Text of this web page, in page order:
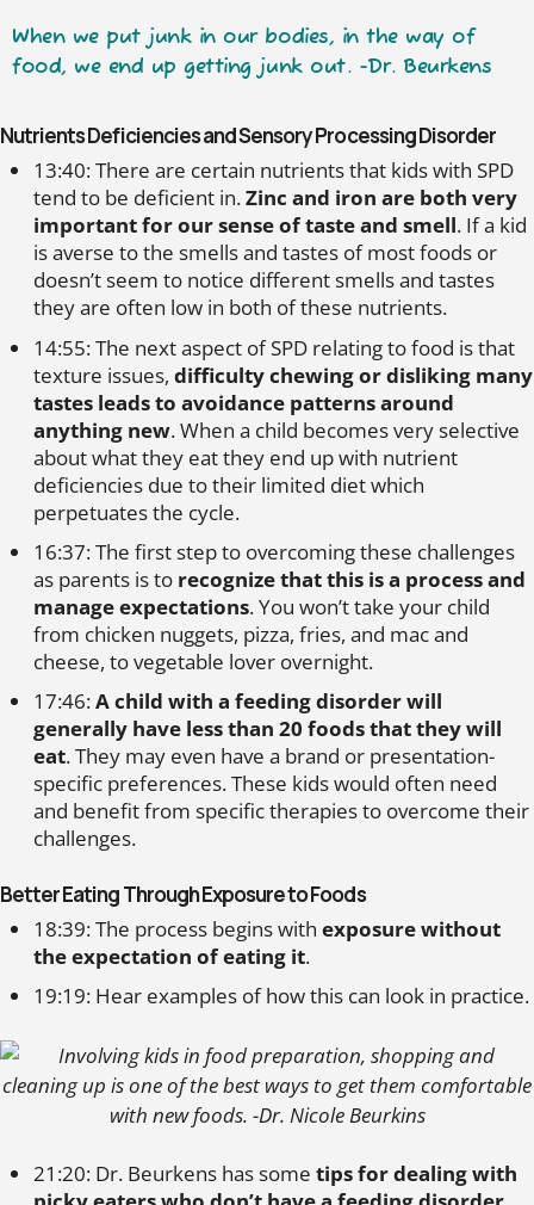
When we put junk in our bodies, in the way of
food, we end up getting junk out. -Dr. Beurkens
Nutrients Deficiencies and Sensory Processing Disorder
13:40: There are certain nutrients that kids with SPD
tend to be deficient in.Zinc and iron are both very
important for our sense of taste and smell. If a kid
is averse to the smells and tastes of most foods or
doesn’t seem to notice different smells and tastes
they are often low in both of these nutrients.
14:55: The next aspect of SPD relating to food is that
texture issues, difficulty chewing or disliking many
tastes leads to avoidance patterns around
anything new. When a child becomes very selective
about what they eat they end up with nutrient
deficiencies due to their limited diet which
perpetuates the cycle.
16:37: The first step to overcoming these challenges
as parents is to recognize that this is a process and
manage expectations. You won’t take your child
from chicken nuggets, pizza, fries, and mac and
cheese, to vegetable lover overnight.
17:46:A child with a feeding disorder will
generally have less than 20 foods that they will
eat. They may even have a brand or presentation-
specific preferences. These kids would often need
and benefit from specific therapies to overcome their
challenges.
Better Eating Through Exposure to Foods
18:39: The process begins with exposure without
the expectation of eating it.
19:19: Hear examples of how this can look in practice.
21:20: Dr. Beurkens has some tips for dealing with